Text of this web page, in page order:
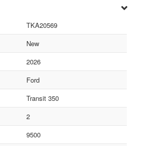
TKA20569
New
2026
Ford
Transit 350
2
9500